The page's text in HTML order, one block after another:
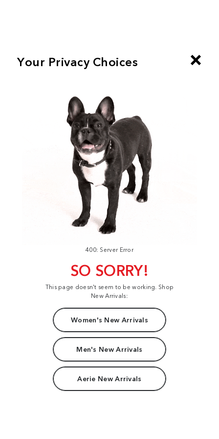
400: Server Error
SO SORRY!
This page doesn't seem to be working. Shop
New Arrivals:
Women's New Arrivals
Men's New Arrivals
Aerie New Arrivals